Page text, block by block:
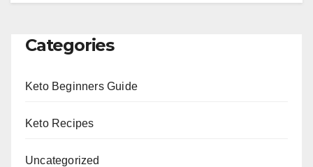
Categories
Keto Beginners Guide
Keto Recipes
Uncategorized